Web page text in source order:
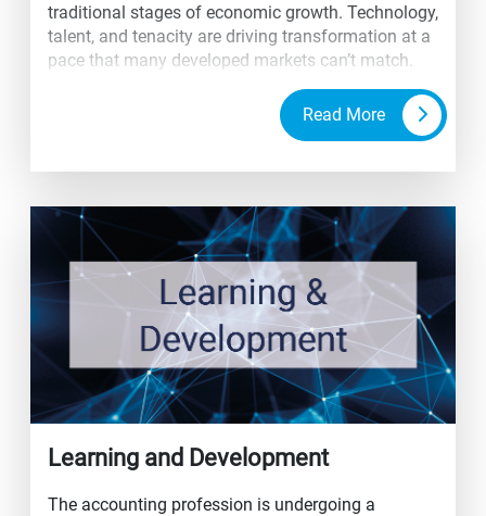
traditional stages of economic growth. Technology,
talent, and tenacity are driving transformation at a
pace that many developed markets can’t match.
Read More
Learning and Development
The accounting profession is undergoing a